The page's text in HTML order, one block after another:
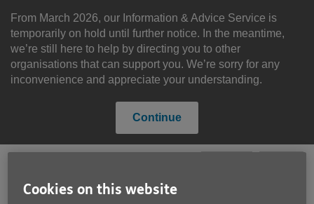
From March 2026, our Information & Advice Service is
temporarily on hold until further notice. In the meantime,
we’re still here to help by directing you to other
organisations that can support you. We’re sorry for any
inconvenience and appreciate your understanding.
Continue
content
Cookies on this website